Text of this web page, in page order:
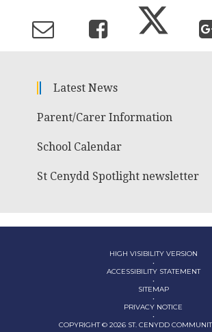
Latest News
Parent/Carer Information
School Calendar
St Cenydd Spotlight newsletter
HIGH VISIBILITY VERSION
•
ACCESSIBILITY STATEMENT
•
SITEMAP
•
PRIVACY NOTICE
•
COPYRIGHT © 2026 ST. CENYDD